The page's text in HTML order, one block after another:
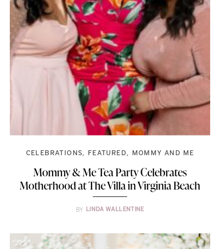
CELEBRATIONS FEATURED MOMMY AND ME
Mommy & Me Tea Party Celebrates
Motherhood at The Villa in Virginia Beach
BY LINDA WALLENTINE